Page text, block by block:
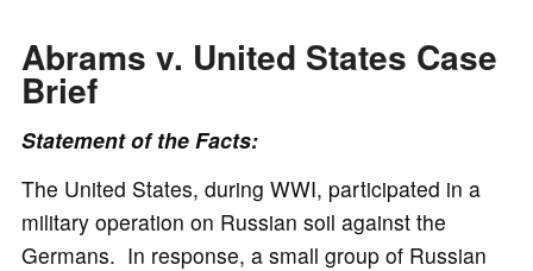
Abrams v. United States Case
Brief
Statement of the Facts:
The United States, during WWI, participated in a
military operation on Russian soil against the
Germans. In response, a small group of Russian